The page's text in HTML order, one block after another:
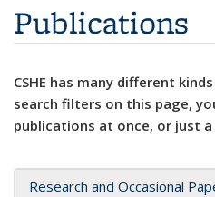
Publications
CSHE has many different
search filters on this page,
publications at once, or just
Research and Occasional